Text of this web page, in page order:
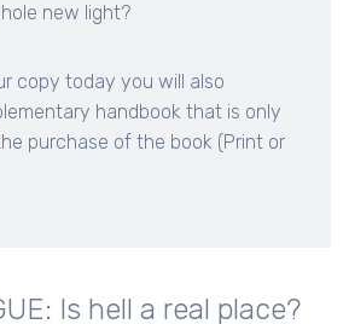
new light?
copy today you will also
handbook that is only
purchase of the book (Print or
Is hell a real place?